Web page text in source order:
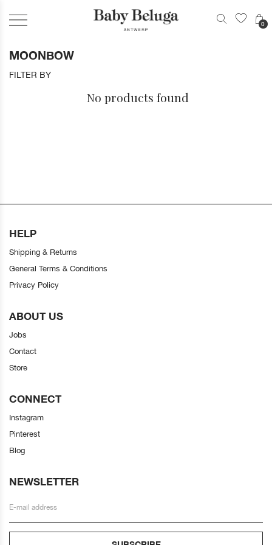
0
MOONBOW
FILTER BY
No products found
HELP
Shipping & Returns
General Terms & Conditions
Privacy Policy
ABOUT US
Jobs
Contact
Store
CONNECT
Instagram
Pinterest
Blog
NEWSLETTER